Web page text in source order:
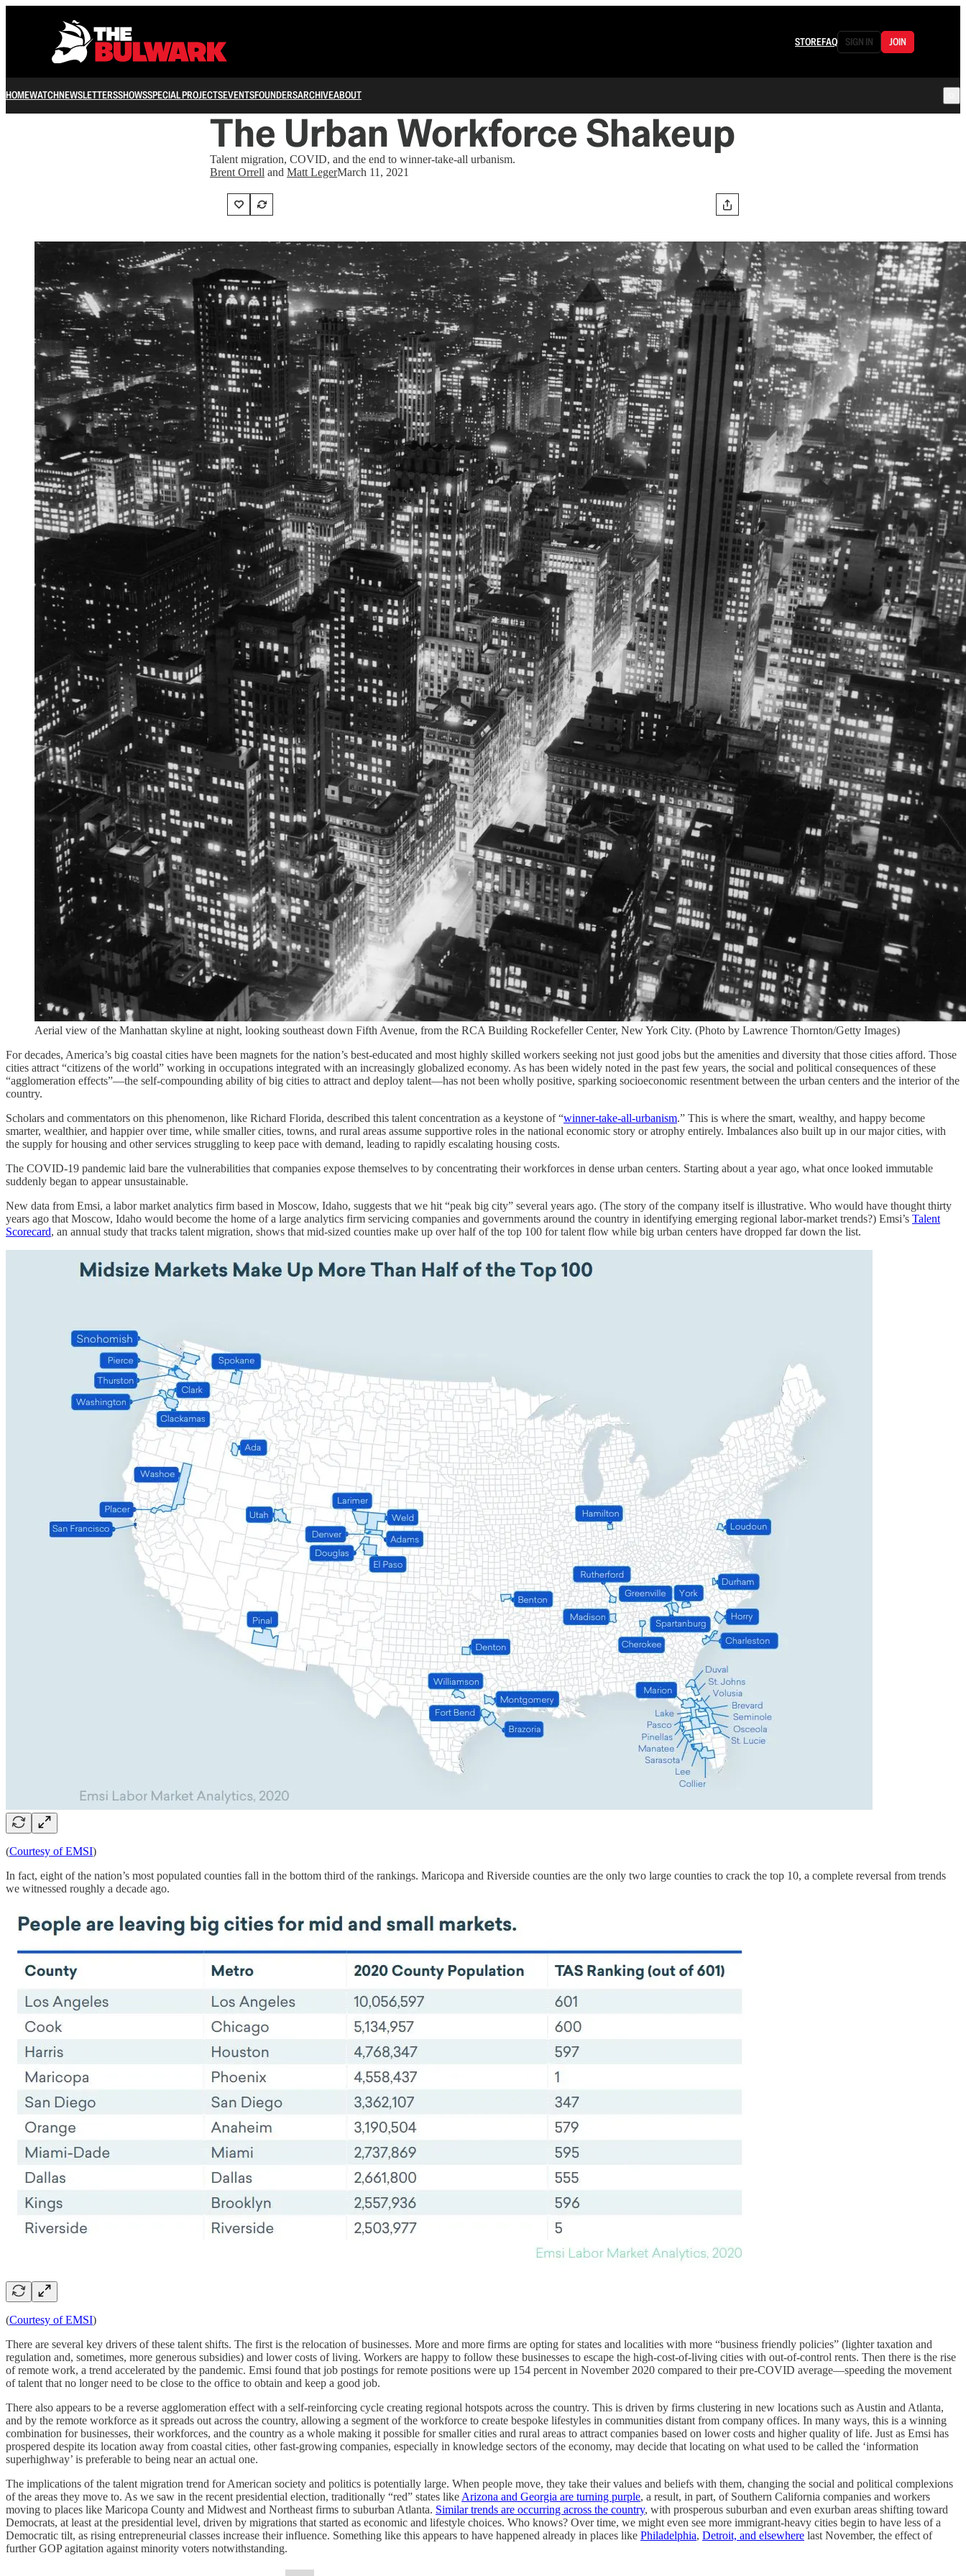
STOREFAQ SIGN IN JOIN
HOMEWATCHNEWSLETTERSSHOWSSPECIAL PROJECTSEVENTSFOUNDERSARCHIVEABOUT
The Urban Workforce Shakeup
Talent migration, COVID, and the end to winner-take-all urbanism.
Brent Orrell and Matt LegerMarch 11, 2021
Aerial view of the Manhattan skyline at night, looking southeast down Fifth Avenue, from the RCA Building Rockefeller Center, New York City. (Photo by Lawrence Thornton/Getty Images)
For decades, America’s big coastal cities have been magnets for the nation’s best-educated and most highly skilled workers seeking not just good jobs but the amenities and diversity that those cities afford. Those
cities attract “citizens of the world” working in occupations integrated with an increasingly globalized economy. As has been widely noted in the past few years, the social and political consequences of these
“agglomeration effects”—the self-compounding ability of big cities to attract and deploy talent—has not been wholly positive, sparking socioeconomic resentment between the urban centers and the interior of the
country.
Scholars and commentators on this phenomenon, like Richard Florida, described this talent concentration as a keystone of “winner-take-all-urbanism.” This is where the smart, wealthy, and happy become
smarter, wealthier, and happier over time, while smaller cities, towns, and rural areas assume supportive roles in the national economic story or atrophy entirely. Imbalances also built up in our major cities, with
the supply for housing and other services struggling to keep pace with demand, leading to rapidly escalating housing costs.
The COVID-19 pandemic laid bare the vulnerabilities that companies expose themselves to by concentrating their workforces in dense urban centers. Starting about a year ago, what once looked immutable
suddenly began to appear unsustainable.
New data from Emsi, a labor market analytics firm based in Moscow, Idaho, suggests that we hit “peak big city” several years ago. (The story of the company itself is illustrative. Who would have thought thirty
years ago that Moscow, Idaho would become the home of a large analytics firm servicing companies and governments around the country in identifying emerging regional labor-market trends?) Emsi’s Talent
Scorecard, an annual study that tracks talent migration, shows that mid-sized counties make up over half of the top 100 for talent flow while big urban centers have dropped far down the list.
(Courtesy of EMSI)
In fact, eight of the nation’s most populated counties fall in the bottom third of the rankings. Maricopa and Riverside counties are the only two large counties to crack the top 10, a complete reversal from trends
we witnessed roughly a decade ago.
(Courtesy of EMSI)
There are several key drivers of these talent shifts. The first is the relocation of businesses. More and more firms are opting for states and localities with more “business friendly policies” (lighter taxation and
regulation and, sometimes, more generous subsidies) and lower costs of living. Workers are happy to follow these businesses to escape the high-cost-of-living cities with out-of-control rents. Then there is the rise
of remote work, a trend accelerated by the pandemic. Emsi found that job postings for remote positions were up 154 percent in November 2020 compared to their pre-COVID average—speeding the movement
of talent that no longer need to be close to the office to obtain and keep a good job.
There also appears to be a reverse agglomeration effect with a self-reinforcing cycle creating regional hotspots across the country. This is driven by firms clustering in new locations such as Austin and Atlanta,
and by the remote workforce as it spreads out across the country, allowing a segment of the workforce to create bespoke lifestyles in communities distant from company offices. In many ways, this is a winning
combination for businesses, their workforces, and the country as a whole making it possible for smaller cities and rural areas to attract companies based on lower costs and higher quality of life. Just as Emsi has
prospered despite its location away from coastal cities, other fast-growing companies, especially in knowledge sectors of the economy, may decide that locating on what used to be called the ‘information
superhighway’ is preferable to being near an actual one.
The implications of the talent migration trend for American society and politics is potentially large. When people move, they take their values and beliefs with them, changing the social and political complexions
of the areas they move to. As we saw in the recent presidential election, traditionally “red” states like Arizona and Georgia are turning purple, a result, in part, of Southern California companies and workers
moving to places like Maricopa County and Midwest and Northeast firms to suburban Atlanta. Similar trends are occurring across the country, with prosperous suburban and even exurban areas shifting toward
Democrats, at least at the presidential level, driven by migrations that started as economic and lifestyle choices. Who knows? Over time, we might even see more immigrant-heavy cities begin to have less of a
Democratic tilt, as rising entrepreneurial classes increase their influence. Something like this appears to have happened already in places like Philadelphia, Detroit, and elsewhere last November, the effect of
further GOP agitation against minority voters notwithstanding.